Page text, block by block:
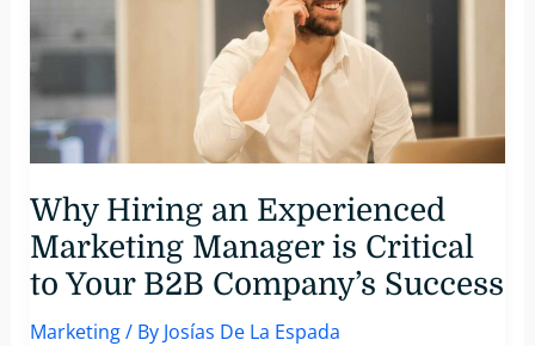
Marketing
Strategy
In
the
Current
B2B
Landscape
Why Hiring an Experienced
Marketing Manager is Critical
to Your B2B Company’s Success
Marketing/ By Josías De La Espada